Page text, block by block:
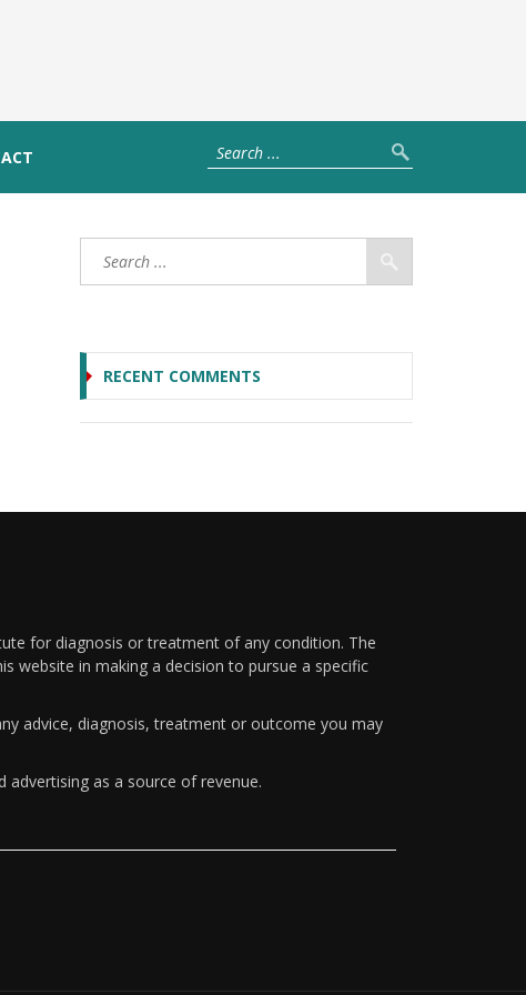
RECENT COMMENTS
for diagnosis or treatment of any condition. The
website in making a decision to pursue a specific
advice, diagnosis, treatment or outcome you may
advertising as a source of revenue.